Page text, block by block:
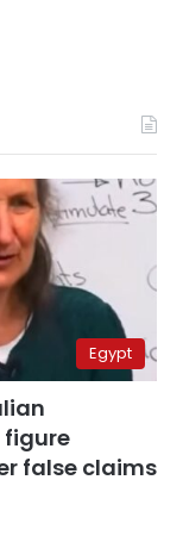
Egypt
false claims